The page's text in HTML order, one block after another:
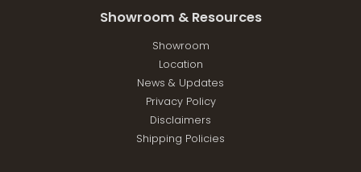
Showroom & Resources
Showroom
Location
News & Updates
Privacy Policy
Disclaimers
Shipping Policies